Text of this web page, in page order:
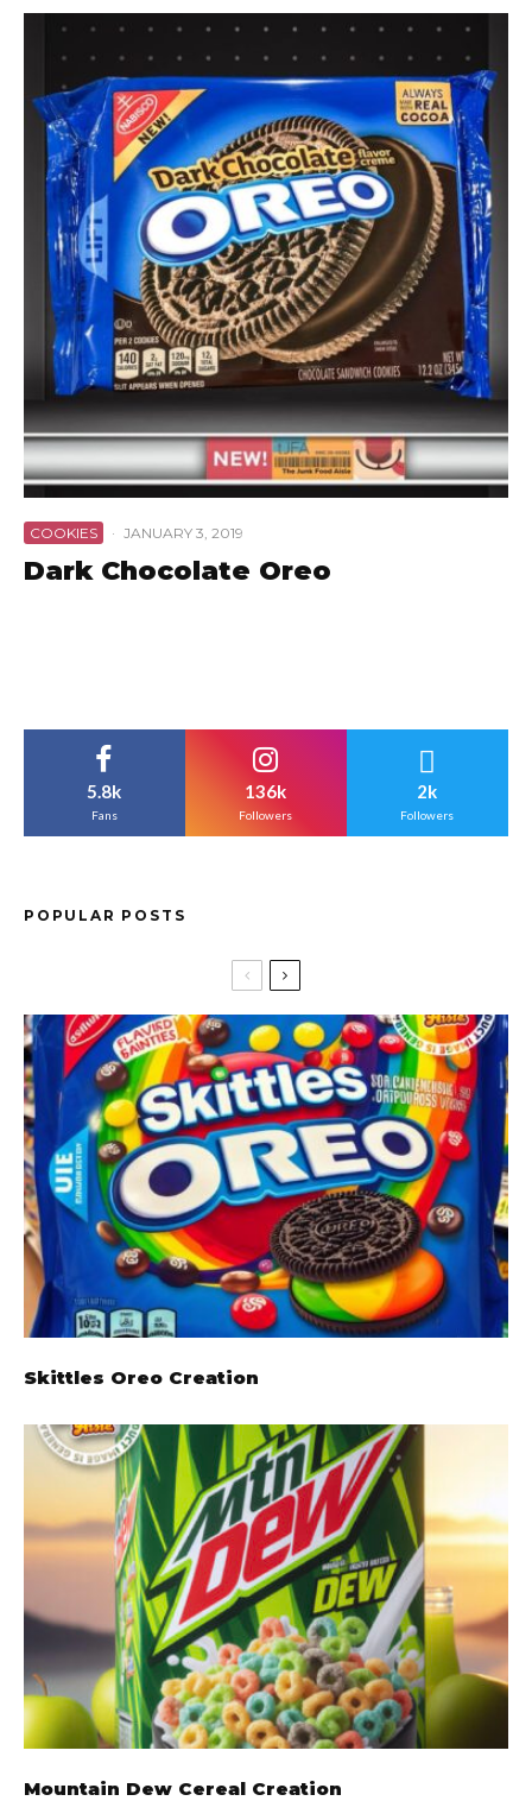
COOKIES · JANUARY 3, 2019
Dark Chocolate Oreo
5.8k
Fans
136k
Followers
2k
Followers
POPULAR POSTS
Skittles Oreo Creation
Mountain Dew Cereal Creation